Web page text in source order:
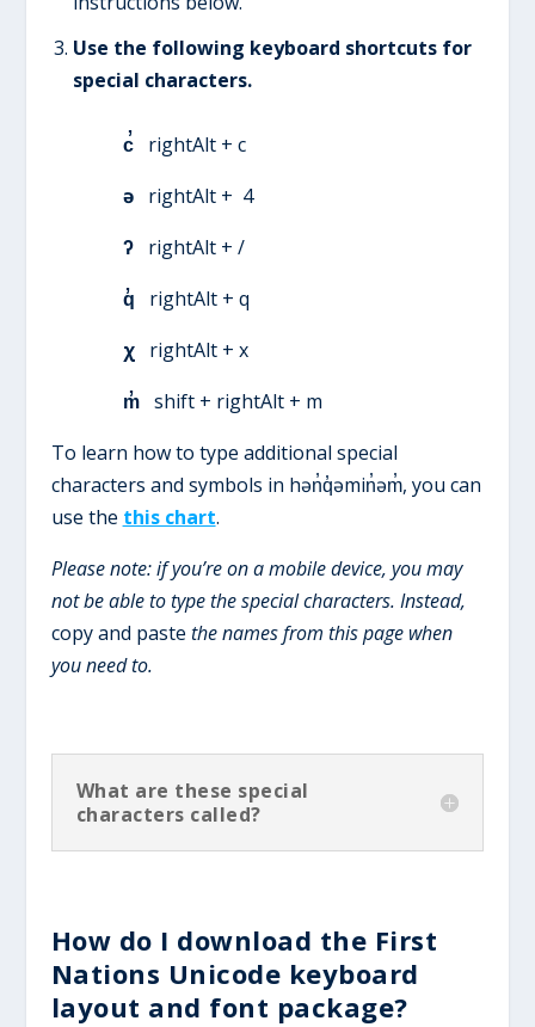
Use the following keyboard shortcuts for
special characters.
c̓rightAlt + c
ərightAlt + 4
ʔrightAlt + /
q̓ rightAlt + q
χrightAlt + x
m̓shift + rightAlt + m
To learn how to type additional special
characters and symbols in hən̓q̓əmin̓əm̓, you can
use the this chart.
Please note: if you’re on a mobile device, you may
not be able to type the special characters. Instead,
copy and paste the names from this page when
you need to.
What are these special
characters called?
How do I download the First
Nations Unicode keyboard
layout and font package?